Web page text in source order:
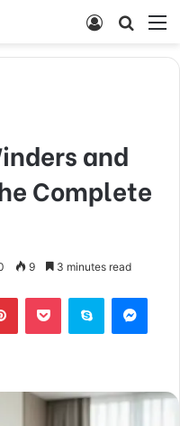
Search
Log
and
Complete
9 3 minutes read
PinterestPocket Skype